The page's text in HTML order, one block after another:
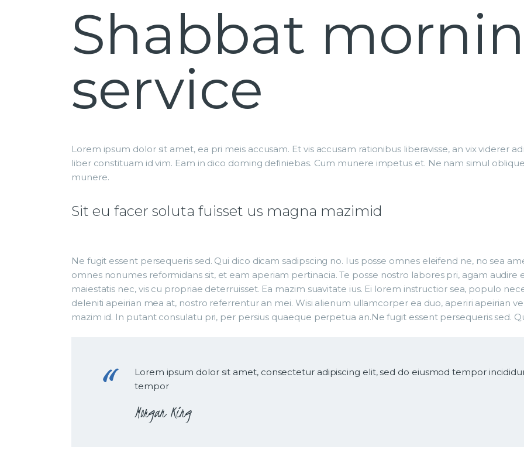
Shabbat
service
Lorem ipsum dolor sit amet, ea pri meis accusam. Et vis accusam rationibus liberavisse, an vix viderer
liber constituam id vim. Eam in dico doming definiebas. Cum munere impetus et. Ne nam simul
munere.
Sit eu facer soluta fuisset us magna mazimid
Ne fugit essent persequeris sed. Qui dico dicam sadipscing no. Ius posse omnes eleifend ne, no sea
omnes nonumes reformidans sit, et eam aperiam pertinacia. Te posse nostro labores pri, agam
maiestatis nec, vis cu propriae deterruisset. Ea mazim suavitate ius. Ei lorem instructior sea, populo
deleniti apeirian mea at, nostro referrentur an mei. Wisi alienum ullamcorper ea duo, aperiri apeirian
mazim id. In putant consulatu pri, per persius quaeque perpetua an.Ne fugit essent persequeris sed.
Lorem ipsum dolor sit amet, consectetur adipiscing elit, sed do eiusmod tempor
tempor
Morgan King